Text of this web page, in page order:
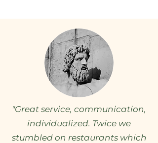
"Great service, communication,
individualized. Twice we
stumbled on restaurants which